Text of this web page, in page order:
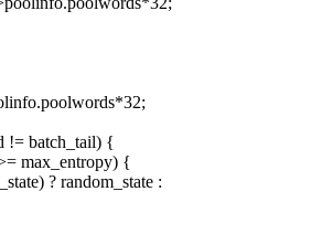
batch_tail) {
max_entropy) {
? random_state :